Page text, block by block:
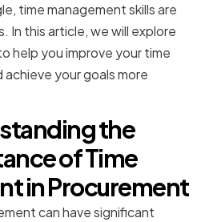
time management skills are
In this article, we will explore
help you improve your time
achieve your goals more
the
of Time
in Procurement
can have significant